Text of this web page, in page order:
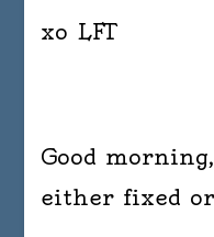
xo LFT
Good
either fixed